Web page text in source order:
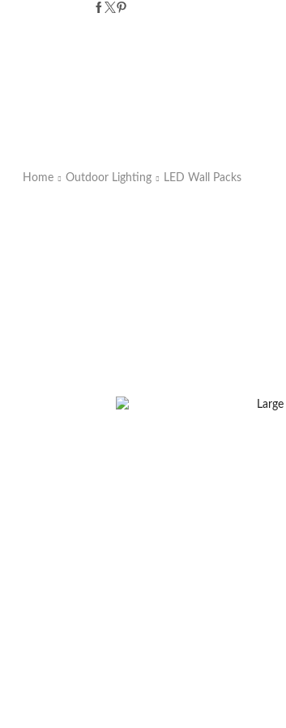
Home Outdoor Lighting LED Wall Packs